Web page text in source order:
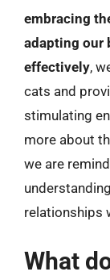
embracing
adapting our
effectively,
cats and
stimulating
more about
we are
relationships
What